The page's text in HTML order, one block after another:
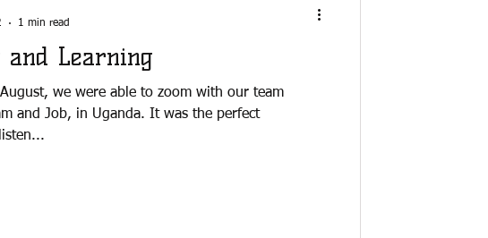
and Learning
we were able to zoom with our team
and Job, in Uganda. It was the perfect
1 min read